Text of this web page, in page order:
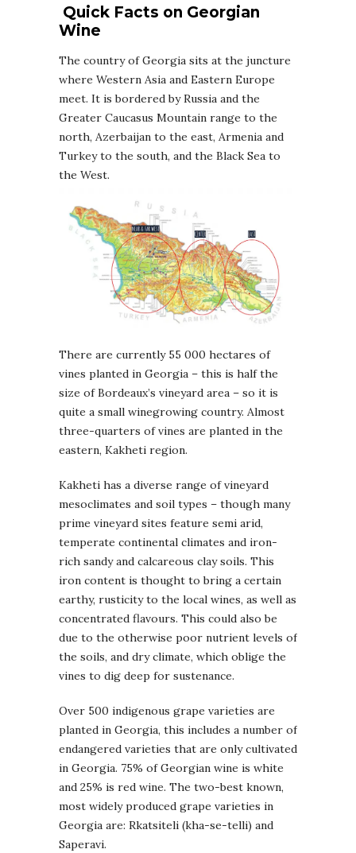
Quick Facts on Georgian
Wine
The country of Georgia sits at the juncture
where Western Asia and Eastern Europe
meet. It is bordered by Russia and the
Greater Caucasus Mountain range to the
north, Azerbaijan to the east, Armenia and
Turkey to the south, and the Black Sea to
the West.
There are currently 55 000 hectares of
vines planted in Georgia – this is half the
size of Bordeaux’s vineyard area – so it is
quite a small winegrowing country. Almost
three-quarters of vines are planted in the
eastern, Kakheti region.
Kakheti has a diverse range of vineyard
mesoclimates and soil types – though many
prime vineyard sites feature semi arid,
temperate continental climates and iron-
rich sandy and calcareous clay soils. This
iron content is thought to bring a certain
earthy, rusticity to the local wines, as well as
concentrated flavours. This could also be
due to the otherwise poor nutrient levels of
the soils, and dry climate, which oblige the
vines to dig deep for sustenance.
Over 500 indigenous grape varieties are
planted in Georgia, this includes a number of
endangered varieties that are only cultivated
in Georgia. 75% of Georgian wine is white
and 25% is red wine. The two-best known,
most widely produced grape varieties in
Georgia are: Rkatsiteli (kha-se-telli) and
Saperavi.